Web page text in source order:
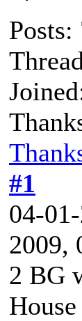
Posts:
#1
04-
2009,
2 BG
House